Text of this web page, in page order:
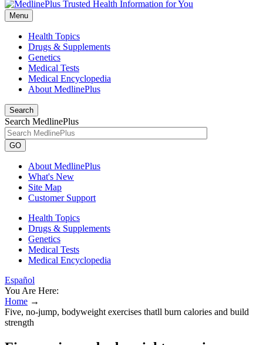
Menu
Health Topics
Drugs & Supplements
Genetics
Medical Tests
Medical Encyclopedia
About MedlinePlus
Search
Search MedlinePlus
GO
About MedlinePlus
What's New
Site Map
Customer Support
Health Topics
Drugs & Supplements
Genetics
Medical Tests
Medical Encyclopedia
Español
You Are Here:
Home →
Five, no-jump, bodyweight exercises thatll burn calories and build
strength